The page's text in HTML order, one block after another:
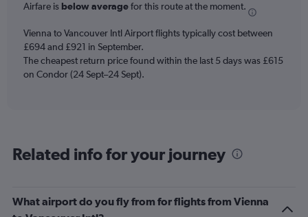
The
has
1
Y
axis
1200.
Airfare is below averagefor this route at the moment.
Vienna to Vancouver Intl Airport flights typically cost between
£694 and £921 in September.
The cheapest return price found within the last 5 days was £615
on Condor (24 Sept–24 Sept).
Related info for your journey
What airport do you fly from for flights from Vienna